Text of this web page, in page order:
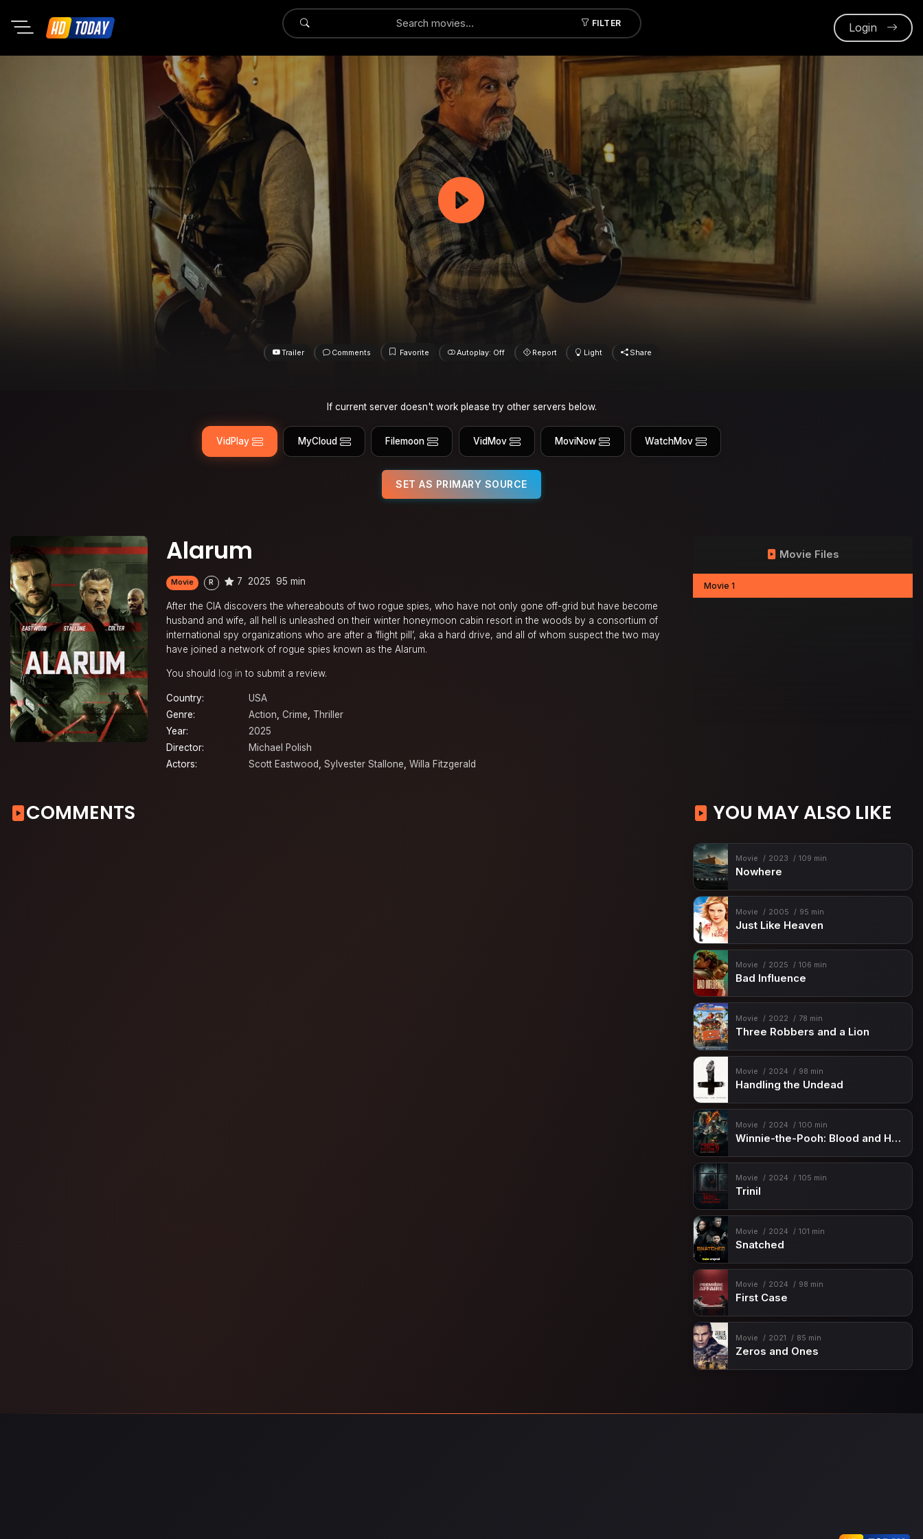
FILTER
Submit Login
Trailer Comments Favorite Autoplay: Off Report Light Share
If current server doesn't work please try other servers below.
VidPlay MyCloud Filemoon VidMov MoviNow WatchMov
SET AS PRIMARY SOURCE
Alarum
Movie R 7 2025 95 min
After the CIA discovers the whereabouts of two rogue spies, who have not only gone off-grid but have become
husband and wife, all hell is unleashed on their winter honeymoon cabin resort in the woods by a consortium of
international spy organizations who are after a ‘flight pill’, aka a hard drive, and all of whom suspect the two may
have joined a network of rogue spies known as the Alarum.
You should log in to submit a review.
Country:
USA
Genre:
Action, Crime, Thriller
Year:
2025
Director:
Michael Polish
Actors:
Scott Eastwood, Sylvester Stallone, Willa Fitzgerald
Movie Files
Movie 1
COMMENTS YOU MAY ALSO LIKE
Movie 2023 109 min
Nowhere
Movie 2005 95 min
Just Like Heaven
Movie 2025 106 min
Bad Influence
Movie 2022 78 min
Three Robbers and a Lion
Movie 2024 98 min
Handling the Undead
Movie 2024 100 min
Winnie-the-Pooh: Blood and Honey 2
Movie 2024 105 min
Trinil
Movie 2024 101 min
Snatched
Movie 2024 98 min
First Case
Movie 2021 85 min
Zeros and Ones